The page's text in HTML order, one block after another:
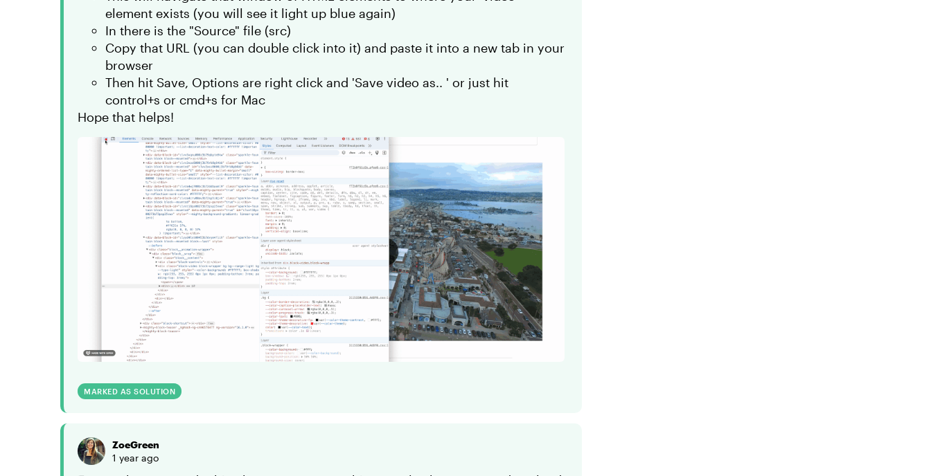
element exists (you will see it light up blue again)
In there is the "Source" file (src)
Copy that URL (you can double click into it) and paste it into a new tab in your
browser
Then hit Save, Options are right click and 'Save video as.. ' or just hit
control+s or cmd+s for Mac
Hope that helps!
MARKED AS SOLUTION
ZoeGreen
1 year ago